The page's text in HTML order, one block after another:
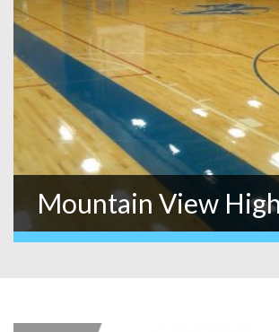
Mountain View